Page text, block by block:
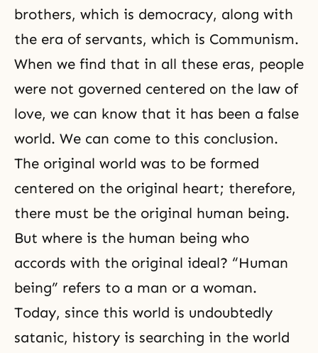
brothers, which is democracy, along with
the era of servants, which is Communism.
When we find that in all these eras, people
were not governed centered on the law of
love, we can know that it has been a false
world. We can come to this conclusion.
The original world was to be formed
centered on the original heart; therefore,
there must be the original human being.
But where is the human being who
accords with the original ideal? “Human
being” refers to a man or a woman.
Today, since this world is undoubtedly
satanic, history is searching in the world